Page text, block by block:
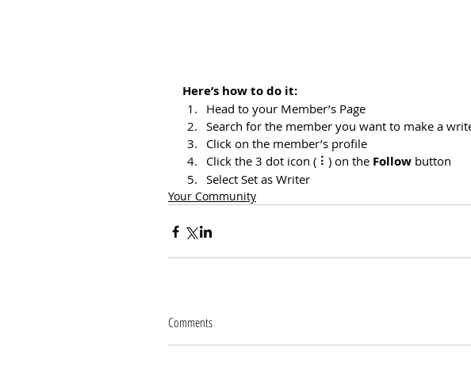
Here’s how to do it:
Head to your Member’s Page
Search for the member you want to make a
Click on the member’s profile
Click the 3 dot icon ( ⠇) on the Follow button
Select Set as Writer
Your Community
Comments